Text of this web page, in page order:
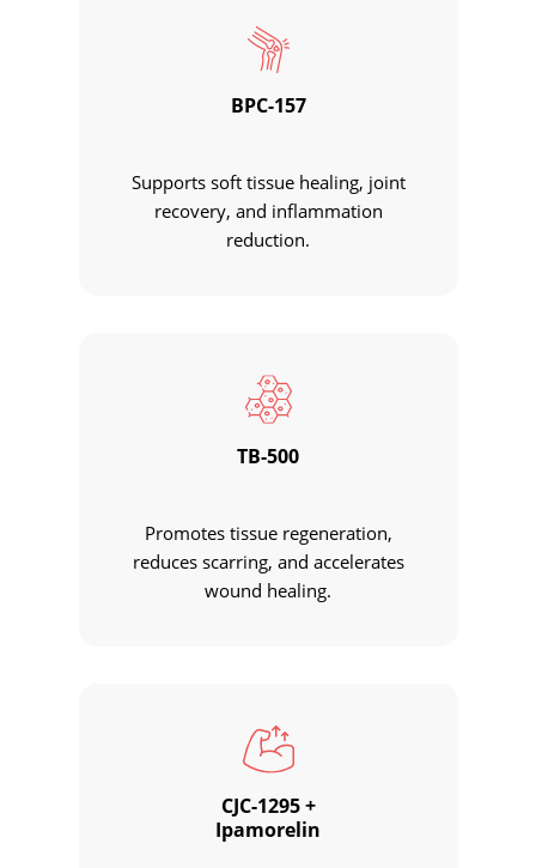
BPC-157
Supports soft tissue healing, joint
recovery, and inflammation
reduction.
TB-500
Promotes tissue regeneration,
reduces scarring, and accelerates
wound healing.
CJC-1295 +
Ipamorelin